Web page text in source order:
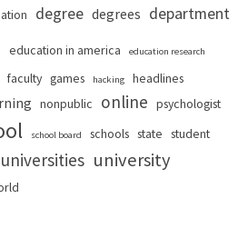
degree degrees department
education in america education research
faculty games hacking headlines
nonpublic online psychologist
school board schools state student
universities university